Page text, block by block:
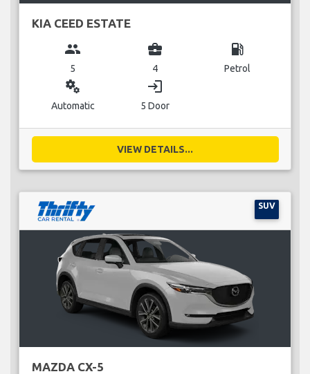
KIA CEED ESTATE
group
5
business_center
4
local_gas_station
Petrol
miscellaneous_services
Automatic
login
5 Door
VIEW DETAILS...
SUV
MAZDA CX-5